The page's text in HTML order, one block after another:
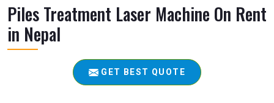
Piles Treatment Laser Machine On Rent
in Nepal
GET BEST QUOTE